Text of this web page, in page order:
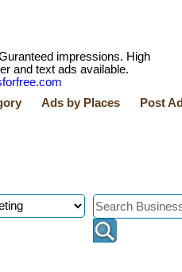
impressions. High
and text ads available.
Ads by Places Post Ad